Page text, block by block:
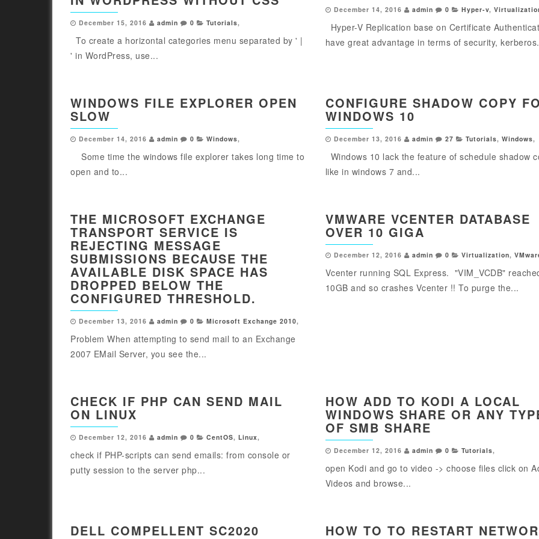
December 15, 2016 admin 0 Tutorials,
To create a horizontal categories menu separated by ' |
' in WordPress, use...
December 14, 2016 admin 0 Hyper-v,
Hyper-V Replication base on Certificate
have great advantage in terms of security,
WINDOWS FILE EXPLORER OPEN
SLOW
December 14, 2016 admin 0 Windows,
Some time the windows file explorer takes long time to
open and to...
CONFIGURE SHADOW COPY
WINDOWS 10
December 13, 2016 admin 27 Tutorials, Windows,
Windows 10 lack the feature of schedule shadow
like in windows 7 and...
THE MICROSOFT EXCHANGE
TRANSPORT SERVICE IS
REJECTING MESSAGE
SUBMISSIONS BECAUSE THE
AVAILABLE DISK SPACE HAS
DROPPED BELOW THE
CONFIGURED THRESHOLD.
December 13, 2016 admin 0 Microsoft Exchange 2010,
Problem When attempting to send mail to an Exchange
2007 EMail Server, you see the...
VMWARE VCENTER DATABASE
OVER 10 GIGA
December 12, 2016 admin 0 Virtualization,
Vcenter running SQL Express. "VIM_VCDB"
10GB and so crashes Vcenter !! To purge the...
CHECK IF PHP CAN SEND MAIL
ON LINUX
December 12, 2016 admin 0 CentOS, Linux,
check if PHP-scripts can send emails: from console or
putty session to the server php...
HOW ADD TO KODI A LOCAL
WINDOWS SHARE OR ANY
OF SMB SHARE
December 12, 2016 admin 0 Tutorials,
open Kodi and go to video -> choose files click on
Videos and browse...
DELL COMPELLENT SC2020 HOW TO TO RESTART